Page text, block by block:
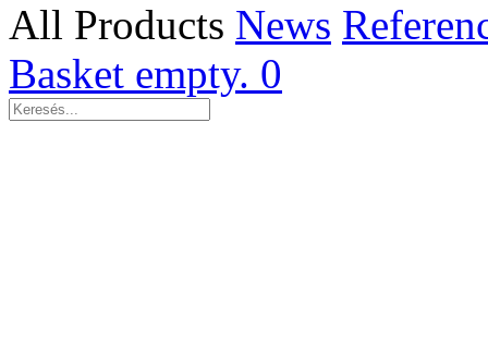
All Products News
Basket empty. 0